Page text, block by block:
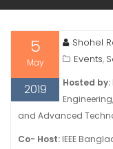
5
May
2019
Shohel
Events,
Hosted by:
and Advanced
Co- Host: IEEE